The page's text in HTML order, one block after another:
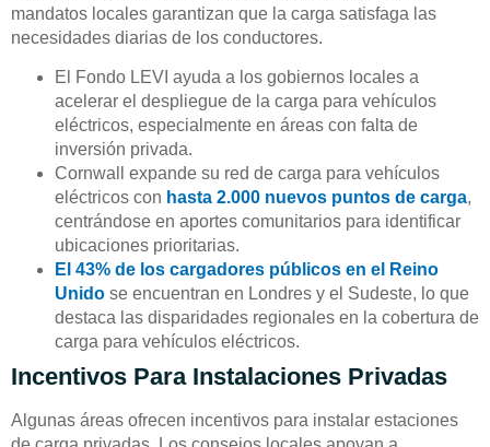
mandatos locales garantizan que la carga satisfaga las
necesidades diarias de los conductores.
El Fondo LEVI ayuda a los gobiernos locales a
acelerar el despliegue de la carga para vehículos
eléctricos, especialmente en áreas con falta de
inversión privada.
Cornwall expande su red de carga para vehículos
eléctricos con hasta 2.000 nuevos puntos de carga,
centrándose en aportes comunitarios para identificar
ubicaciones prioritarias.
El 43% de los cargadores públicos en el Reino
Unido se encuentran en Londres y el Sudeste, lo que
destaca las disparidades regionales en la cobertura de
carga para vehículos eléctricos.
Incentivos Para Instalaciones Privadas
Algunas áreas ofrecen incentivos para instalar estaciones